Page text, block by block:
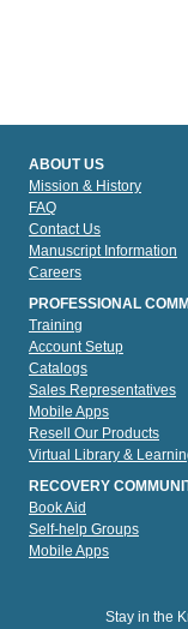
ABOUT US
Mission & History
FAQ
Contact Us
Manuscript Information
Careers
PROFESSIONAL
Training
Account Setup
Catalogs
Sales Representatives
Mobile Apps
Resell Our Products
Virtual Library &
RECOVERY
Book Aid
Self-help Groups
Mobile Apps
Stay in the